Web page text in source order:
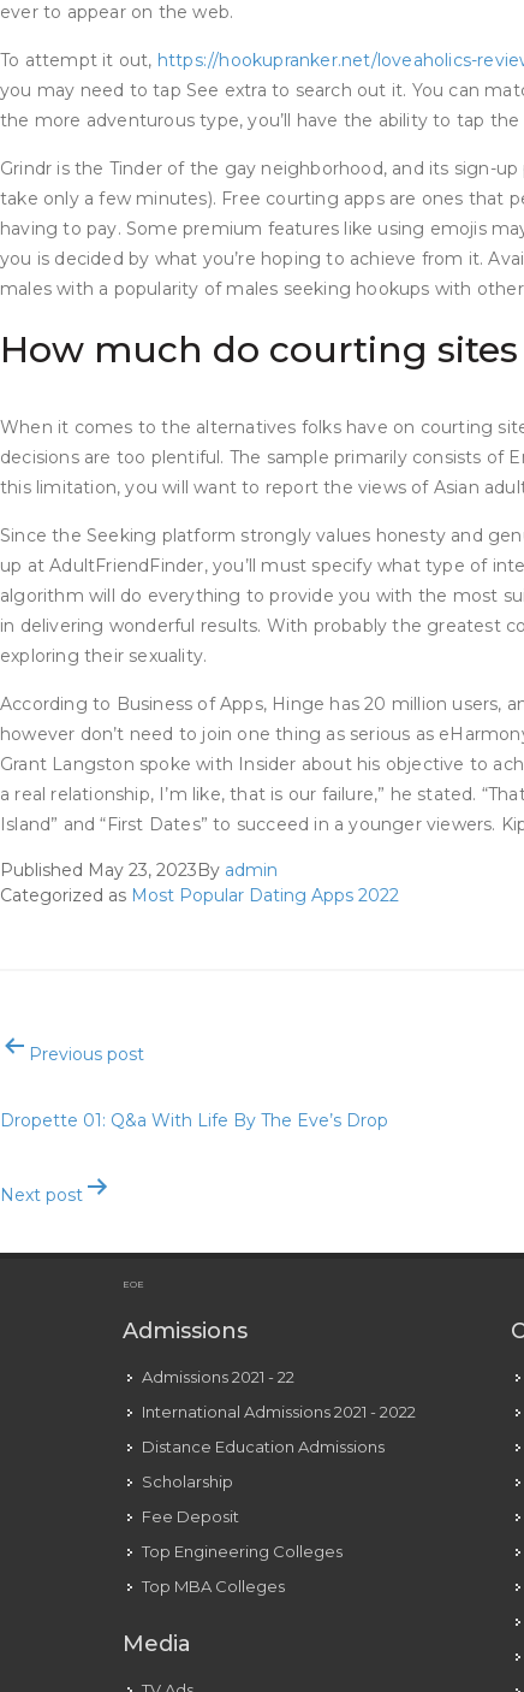
ever to appear on the web.
To attempt it out, https://hookupranker.net/loveaholics-
you may need to tap See extra to search out it. You can
the more adventurous type, you’ll have the ability to tap
Grindr is the Tinder of the gay neighborhood, and its sign-
take only a few minutes). Free courting apps are ones that
having to pay. Some premium features like using emojis
you is decided by what you’re hoping to achieve from it.
males with a popularity of males seeking hookups with
How much do courting sites
When it comes to the alternatives folks have on courting
decisions are too plentiful. The sample primarily consists of
this limitation, you will want to report the views of Asian
Since the Seeking platform strongly values honesty and
up at AdultFriendFinder, you’ll must specify what type of
algorithm will do everything to provide you with the most
in delivering wonderful results. With probably the greatest
exploring their sexuality.
According to Business of Apps, Hinge has 20 million
however don’t need to join one thing as serious as
Grant Langston spoke with Insider about his objective to
a real relationship, I’m like, that is our failure,” he stated.
Island” and “First Dates” to succeed in a younger viewers.
Published May 23, 2023By admin
Categorized as Most Popular Dating Apps 2022
Post
navigation
Previous post
Dropette 01: Q&a With Life By The Eve’s Drop
Next post
EOE
Admissions
Admissions 2021 - 22
International Admissions 2021 - 2022
Distance Education Admissions
Scholarship
Fee Deposit
Top Engineering Colleges
Top MBA Colleges
Media